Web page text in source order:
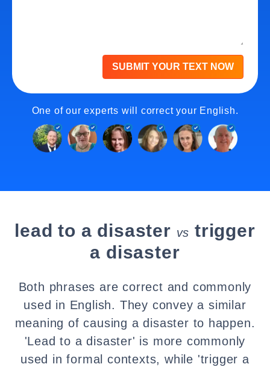
SUBMIT YOUR TEXT NOW
One of our experts will correct your English.
lead to a disaster vs trigger
a disaster
Both phrases are correct and commonly
used in English. They convey a similar
meaning of causing a disaster to happen.
'Lead to a disaster' is more commonly
used in formal contexts, while 'trigger a